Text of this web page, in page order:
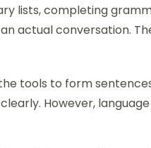
lists, completing
actual conversation.
tools to form
However, language